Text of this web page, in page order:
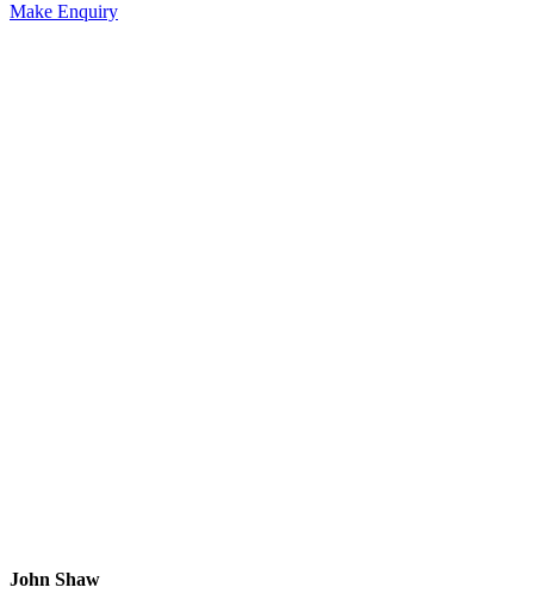
Make Enquiry
John Shaw